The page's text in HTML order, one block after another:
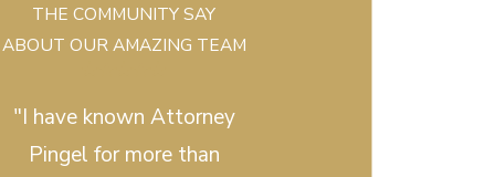
THE COMMUNITY SAY
ABOUT OUR AMAZING TEAM
"I have known Attorney
Pingel for more than